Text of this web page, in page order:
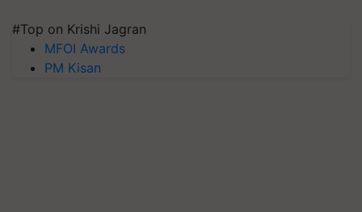
#Top on Krishi Jagran
MFOI Awards
PM Kisan